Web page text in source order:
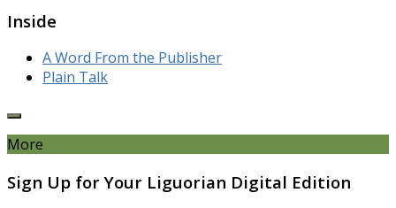
Inside
A Word From the Publisher
Plain Talk
More
Sign Up for Your Liguorian Digital Edition